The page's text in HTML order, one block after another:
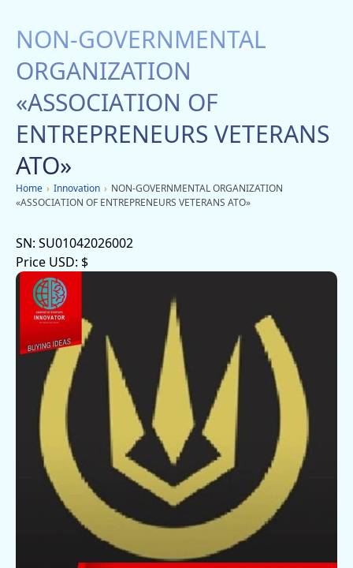
Advertisement
NON-GOVERNMENTAL
ORGANIZATION
«АSSОСІАTІON OF
ENTREPRENEURS VETERANS
ATO»
Home › Innovation › NON-GOVERNMENTAL ORGANIZATION
«АSSОСІАTІON OF ENTREPRENEURS VETERANS ATO»
SN: SU01042026002
Price USD: $